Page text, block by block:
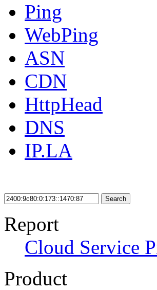
Ping
WebPing
ASN
CDN
HttpHead
DNS
IP.LA
Search
Report
Cloud Service
Product